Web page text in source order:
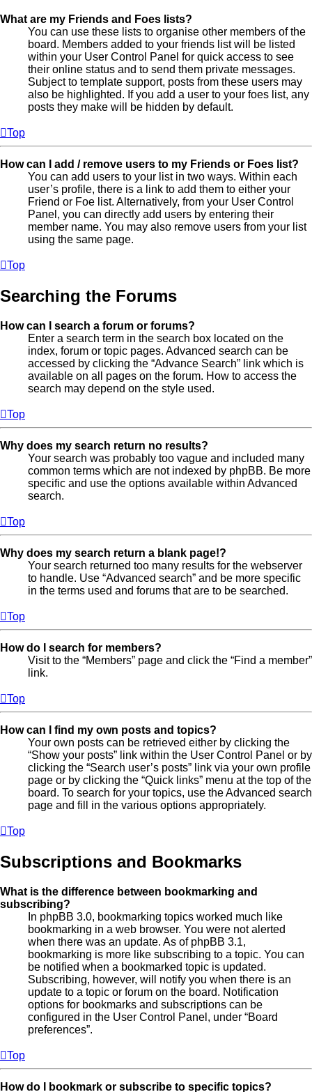
What are my Friends and Foes lists?
You can use these lists to organise other members of the
board. Members added to your friends list will be listed
within your User Control Panel for quick access to see
their online status and to send them private messages.
Subject to template support, posts from these users may
also be highlighted. If you add a user to your foes list, any
posts they make will be hidden by default.
Top
How can I add / remove users to my Friends or Foes list?
You can add users to your list in two ways. Within each
user’s profile, there is a link to add them to either your
Friend or Foe list. Alternatively, from your User Control
Panel, you can directly add users by entering their
member name. You may also remove users from your list
using the same page.
Top
Searching the Forums
How can I search a forum or forums?
Enter a search term in the search box located on the
index, forum or topic pages. Advanced search can be
accessed by clicking the “Advance Search” link which is
available on all pages on the forum. How to access the
search may depend on the style used.
Top
Why does my search return no results?
Your search was probably too vague and included many
common terms which are not indexed by phpBB. Be more
specific and use the options available within Advanced
search.
Top
Why does my search return a blank page!?
Your search returned too many results for the webserver
to handle. Use “Advanced search” and be more specific
in the terms used and forums that are to be searched.
Top
How do I search for members?
Visit to the “Members” page and click the “Find a member”
link.
Top
How can I find my own posts and topics?
Your own posts can be retrieved either by clicking the
“Show your posts” link within the User Control Panel or by
clicking the “Search user’s posts” link via your own profile
page or by clicking the “Quick links” menu at the top of the
board. To search for your topics, use the Advanced search
page and fill in the various options appropriately.
Top
Subscriptions and Bookmarks
What is the difference between bookmarking and
subscribing?
In phpBB 3.0, bookmarking topics worked much like
bookmarking in a web browser. You were not alerted
when there was an update. As of phpBB 3.1,
bookmarking is more like subscribing to a topic. You can
be notified when a bookmarked topic is updated.
Subscribing, however, will notify you when there is an
update to a topic or forum on the board. Notification
options for bookmarks and subscriptions can be
configured in the User Control Panel, under “Board
preferences”.
Top
How do I bookmark or subscribe to specific topics?